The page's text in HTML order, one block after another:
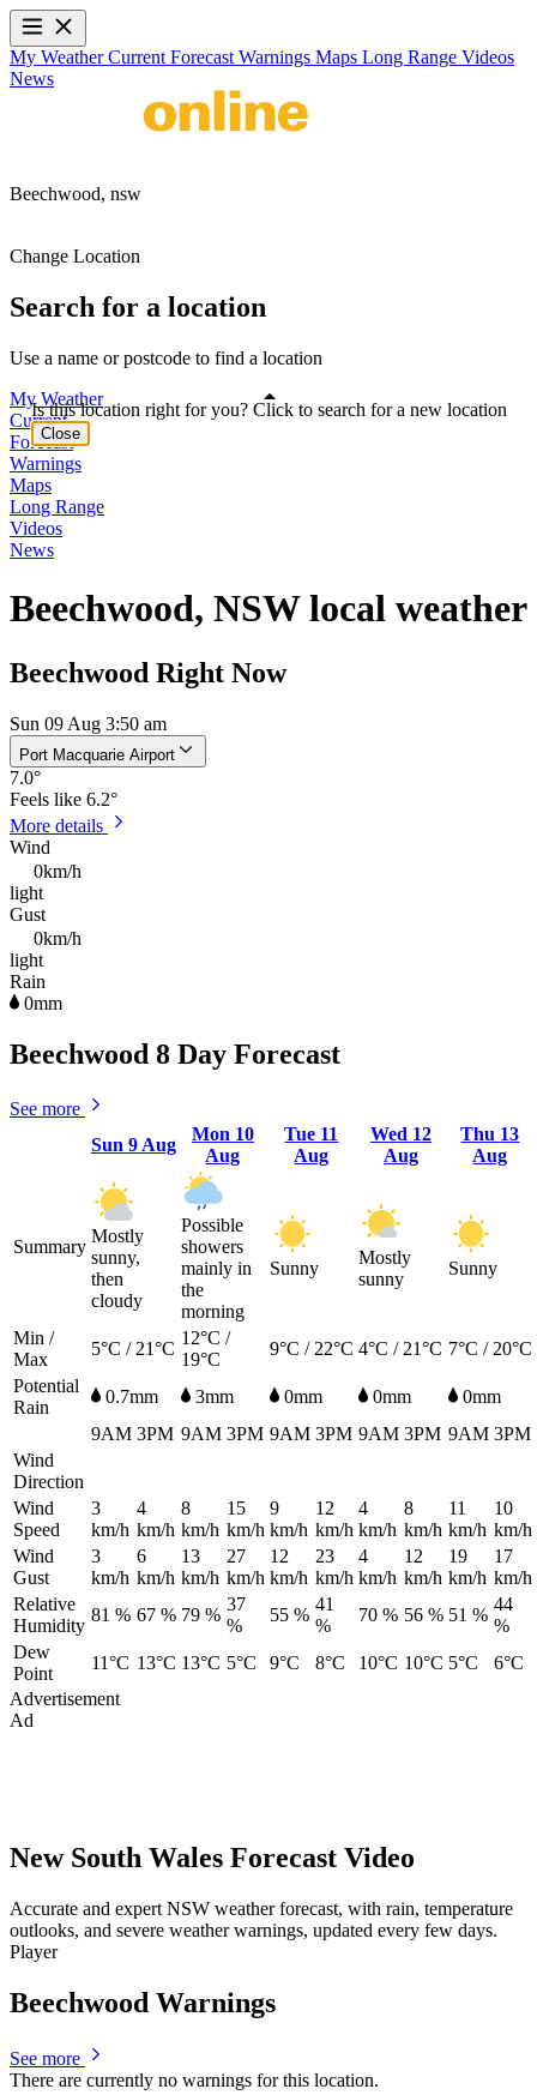
My WeatherCurrent Forecast Warnings Maps Long Range Videos
News
Beechwood, nsw
Change Location
Search for a location
Use a name or postcode to find a location
My Weather
Current
Forecast
Warnings
Maps
Long Range
Videos
News
Beechwood, NSW local weather
Beechwood Right Now
Sun 09 Aug 3:50 am
Port Macquarie Airport
7.0°
Feels like 6.2°
More details
Wind
0km/h
light
Gust
0km/h
light
Rain
0mm
Beechwood 8 Day Forecast
See more
Sun 9 Aug
Mon 10
Aug
Tue 11
Aug
Wed 12
Aug
Thu 13
Aug
Summary
Mostly
sunny,
then
cloudy
Possible
showers
mainly in
the
morning
Sunny
Mostly
sunny
Sunny
Min /
Max
5°C / 21°C
12°C /
19°C
9°C / 22°C 4°C / 21°C 7°C / 20°C
Potential
Rain
0.7mm 3mm 0mm 0mm
0mm
9AM 3PM 9AM 3PM 9AM 3PM 9AM 3PM 9AM 3PM
Wind
Direction
Wind
Speed
3
km/h
4
km/h
8
km/h
15
km/h
9
km/h
12
km/h
4
km/h
8
km/h
11
km/h
10
km/h
Wind
Gust
3
km/h
6
km/h
13
km/h
27
km/h
12
km/h
23
km/h
4
km/h
12
km/h
19
km/h
17
km/h
Relative
Humidity
81 % 67 % 79 %
37
%
55 %
41
%
70 % 56 % 51 %
44
%
Dew
Point
11°C 13°C 13°C 5°C 9°C 8°C 10°C 10°C 5°C
6°C
Advertisement
Ad
New South Wales Forecast Video
Accurate and expert NSW weather forecast, with rain, temperature
outlooks, and severe weather warnings, updated every few days.
Player
Beechwood Warnings
See more
There are currently no warnings for this location.
Is this location right for you? Click to search for a new location
Close